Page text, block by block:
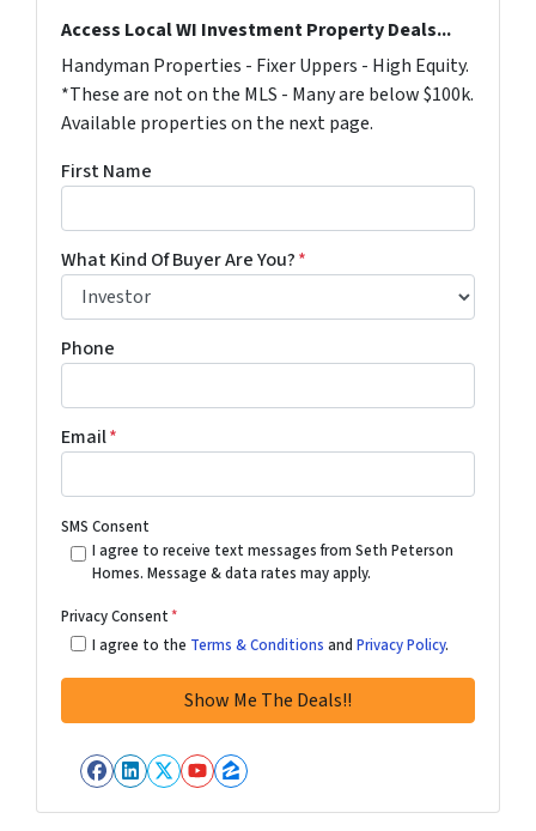
Access Local WI Investment Property Deals...
Handyman Properties - Fixer Uppers - High Equity.
*These are not on the MLS - Many are below $100k.
Available properties on the next page.
First Name
What Kind Of Buyer Are You?*
Phone
Email*
SMS Consent
I agree to receive text messages from Seth Peterson
Homes. Message & data rates may apply.
Privacy Consent*
I agree to the Terms & Conditions and Privacy Policy.
Facebook
LinkedIn
Twitter
YouTube
Zillow